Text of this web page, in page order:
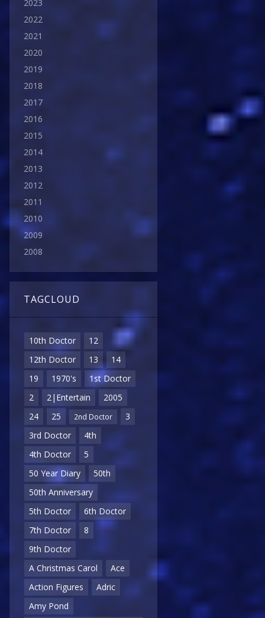
2023
2022
2021
2020
2019
2018
2017
2016
2015
2014
2013
2012
2011
2010
2009
2008
TAGCLOUD
10th Doctor
12
12th Doctor
13
14
19
1970's
1st Doctor
2
2|Entertain
2005
24
25 2nd Doctor
3
3rd Doctor
4th
4th Doctor
5
50 Year Diary
50th
50th Anniversary
5th Doctor
6th Doctor
7th Doctor
8
9th Doctor
A Christmas Carol
Ace
Action Figures
Adric
Amy Pond